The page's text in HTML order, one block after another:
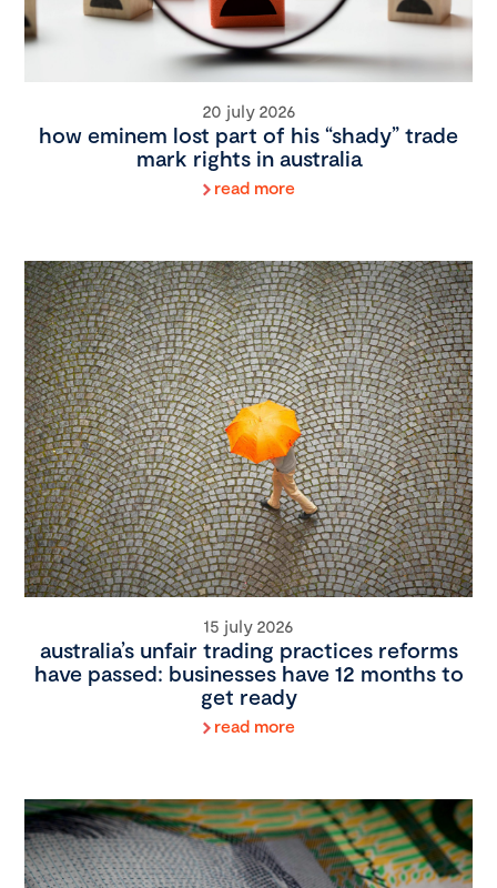
20 july 2026
how eminem lost part of his “shady” trade
mark rights in australia
read more
15 july 2026
australia’s unfair trading practices reforms
have passed: businesses have 12 months to
get ready
read more